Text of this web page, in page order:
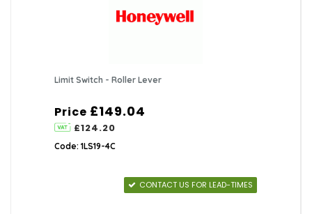
Limit Switch - Roller Lever
Price £149.04
£124.20
Code: 1LS19-4C
CONTACT US FOR LEAD-TIMES